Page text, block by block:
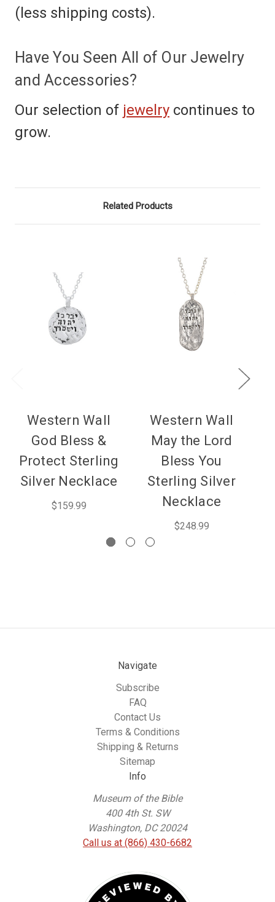
(less shipping costs).
Have You Seen All of Our Jewelry
and Accessories?
Our selection of jewelry continues to
grow.
Related Products
Western Wall
God Bless &
Protect Sterling
Silver Necklace
$159.99
Western Wall
May the Lord
Bless You
Sterling Silver
Necklace
$248.99
Navigate
Subscribe
FAQ
Contact Us
Terms & Conditions
Shipping & Returns
Sitemap
Info
Museum of the Bible
400 4th St. SW
Washington, DC 20024
Call us at (866) 430-6682